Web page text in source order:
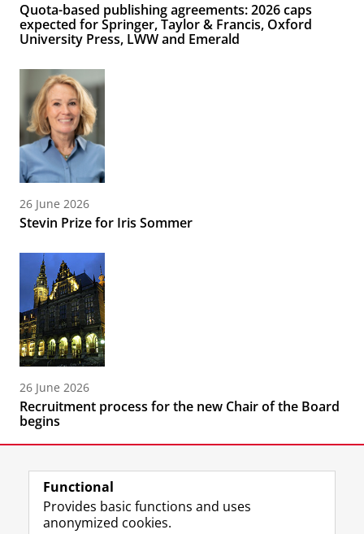
Quota-based publishing agreements: 2026 caps
expected for Springer, Taylor & Francis, Oxford
University Press, LWW and Emerald
26 June 2026
Stevin Prize for Iris Sommer
26 June 2026
Recruitment process for the new Chair of the Board
begins
Functional
Provides basic functions and uses
anonymized cookies.